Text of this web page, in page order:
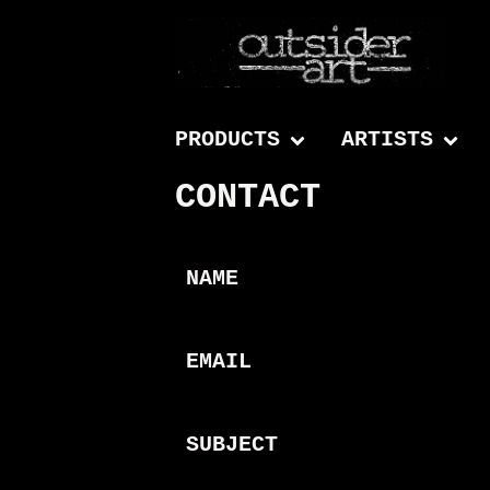
PRODUCTS ARTISTS
CONTACT
NAME
EMAIL
SUBJECT